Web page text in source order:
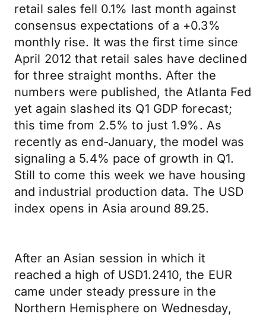
retail sales fell 0.1% last month against
consensus expectations of a +0.3%
monthly rise. It was the first time since
April 2012 that retail sales have declined
for three straight months. After the
numbers were published, the Atlanta Fed
yet again slashed its Q1 GDP forecast;
this time from 2.5% to just 1.9%. As
recently as end-January, the model was
signaling a 5.4% pace of growth in Q1.
Still to come this week we have housing
and industrial production data. The USD
index opens in Asia around 89.25.
After an Asian session in which it
reached a high of USD1.2410, the EUR
came under steady pressure in the
Northern Hemisphere on Wednesday,